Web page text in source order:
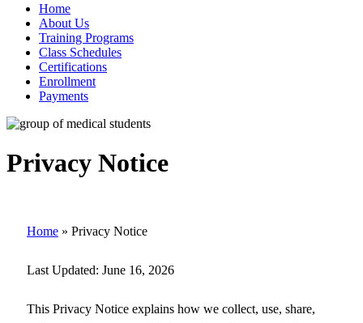
Home
About Us
Training Programs
Class Schedules
Certifications
Enrollment
Payments
Privacy Notice
Home » Privacy Notice
Last Updated: June 16, 2026
This Privacy Notice explains how we collect, use, share,